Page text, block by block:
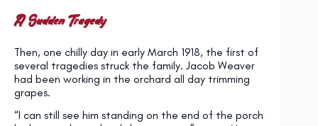
A Sudden Tragedy
Then, one chilly day in early March 1918, the first of
several tragedies struck the family. Jacob Weaver
had been working in the orchard all day trimming
grapes.
“I can still see him standing on the end of the porch